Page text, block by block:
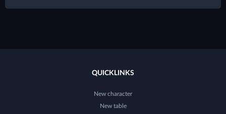
QUICKLINKS
New character
New table